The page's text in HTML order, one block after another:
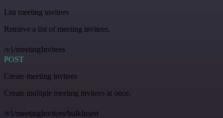
List meeting invitees
Retrieve a list of meeting invitees.
/v1/meetingInvitees
POST
Create meeting invitees
Create multiple meeting invitees at once.
/v1/meetingInvitees/bulkInsert